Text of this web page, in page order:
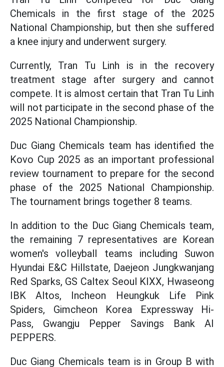
Chemicals in the first stage of the 2025
National Championship, but then she suffered
a knee injury and underwent surgery.
Currently, Tran Tu Linh is in the recovery
treatment stage after surgery and cannot
compete. It is almost certain that Tran Tu Linh
will not participate in the second phase of the
2025 National Championship.
Duc Giang Chemicals team has identified the
Kovo Cup 2025 as an important professional
review tournament to prepare for the second
phase of the 2025 National Championship.
The tournament brings together 8 teams.
In addition to the Duc Giang Chemicals team,
the remaining 7 representatives are Korean
women's volleyball teams including Suwon
Hyundai E&C Hillstate, Daejeon Jungkwanjang
Red Sparks, GS Caltex Seoul KIXX, Hwaseong
IBK Altos, Incheon Heungkuk Life Pink
Spiders, Gimcheon Korea Expressway Hi-
Pass, Gwangju Pepper Savings Bank AI
PEPPERS.
Duc Giang Chemicals team is in Group B with